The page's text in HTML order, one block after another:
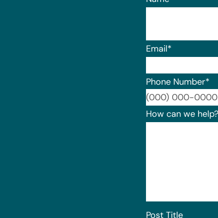
Email*
Phone Number*
How can we help?
Post Title